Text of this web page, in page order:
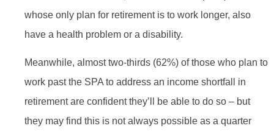
whose only plan for retirement is to work longer, also
have a health problem or a disability.
Meanwhile, almost two-thirds (62%) of those who plan to
work past the SPA to address an income shortfall in
retirement are confident they’ll be able to do so – but
they may find this is not always possible as a quarter